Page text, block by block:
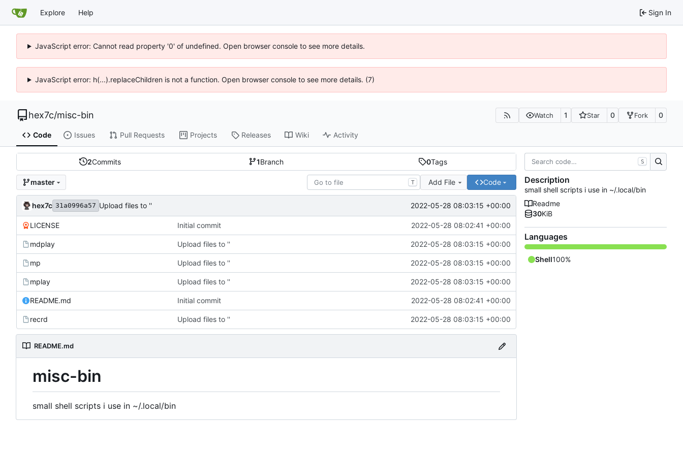
Explore Help Sign In
JavaScript error: Cannot read property '0' of undefined. Open browser console to see more details.
JavaScript error: h(...).replaceChildren is not a function. Open browser console to see more details. (7)
hex7c/misc-bin Watch 1 Star 0 Fork 0
Code Issues Pull Requests Projects Releases Wiki Activity
2Commits 1Branch 0Tags
master T Add File Code
hex7c 31a0996a57 Upload files to '' 2022-05-28 08:03:15 +00:00
LICENSE Initial commit 2022-05-28 08:02:41 +00:00
mdplay Upload files to '' 2022-05-28 08:03:15 +00:00
mp Upload files to '' 2022-05-28 08:03:15 +00:00
mplay Upload files to '' 2022-05-28 08:03:15 +00:00
README.md Initial commit 2022-05-28 08:02:41 +00:00
recrd Upload files to '' 2022-05-28 08:03:15 +00:00
README.md
misc-bin
small shell scripts i use in ~/.local/bin
S
Description
small shell scripts i use in ~/.local/bin
Readme
30KiB
Languages
Shell100%